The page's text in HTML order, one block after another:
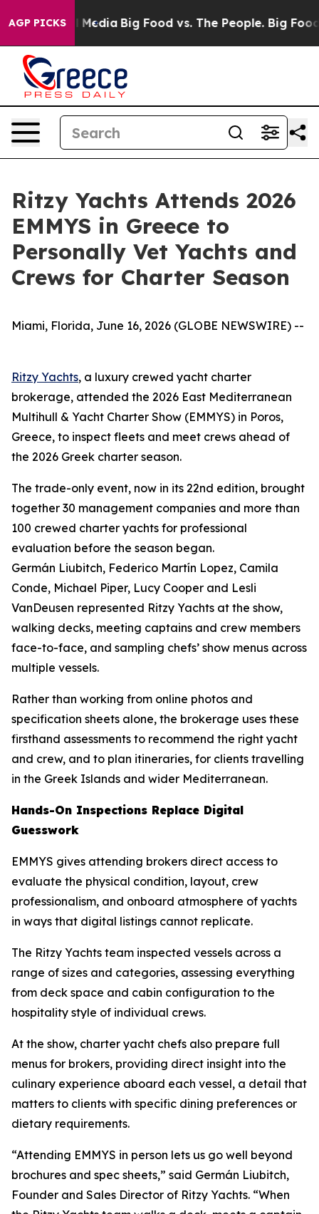
AGP PICKS
Social Media Big Food vs. The People. Big Food’s
Ritzy Yachts Attends 2026
EMMYS in Greece to
Personally Vet Yachts and
Crews for Charter Season
Miami, Florida, June 16, 2026 (GLOBE NEWSWIRE) --
Ritzy Yachts, a luxury crewed yacht charter
brokerage, attended the 2026 East Mediterranean
Multihull & Yacht Charter Show (EMMYS) in Poros,
Greece, to inspect fleets and meet crews ahead of
the 2026 Greek charter season.
The trade-only event, now in its 22nd edition, brought
together 30 management companies and more than
100 crewed charter yachts for professional
evaluation before the season began.
Germán Liubitch, Federico Martín Lopez, Camila
Conde, Michael Piper, Lucy Cooper and Lesli
VanDeusen represented Ritzy Yachts at the show,
walking decks, meeting captains and crew members
face-to-face, and sampling chefs’ show menus across
multiple vessels.
Rather than working from online photos and
specification sheets alone, the brokerage uses these
firsthand assessments to recommend the right yacht
and crew, and to plan itineraries, for clients travelling
in the Greek Islands and wider Mediterranean.
Hands-On Inspections Replace Digital
Guesswork
EMMYS gives attending brokers direct access to
evaluate the physical condition, layout, crew
professionalism, and onboard atmosphere of yachts
in ways that digital listings cannot replicate.
The Ritzy Yachts team inspected vessels across a
range of sizes and categories, assessing everything
from deck space and cabin configuration to the
hospitality style of individual crews.
At the show, charter yacht chefs also prepare full
menus for brokers, providing direct insight into the
culinary experience aboard each vessel, a detail that
matters to clients with specific dining preferences or
dietary requirements.
“Attending EMMYS in person lets us go well beyond
brochures and spec sheets,” said Germán Liubitch,
Founder and Sales Director of Ritzy Yachts. “When